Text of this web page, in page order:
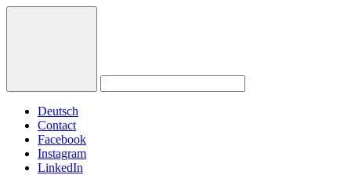
Deutsch
Contact
Facebook
Instagram
LinkedIn